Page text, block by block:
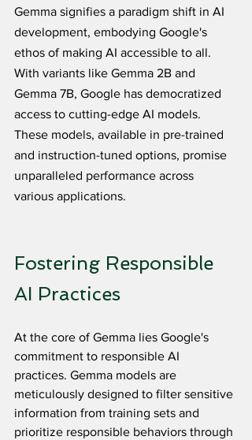
Gemma signifies a paradigm shift in AI
development, embodying Google's
ethos of making AI accessible to all.
With variants like Gemma 2B and
Gemma 7B, Google has democratized
access to cutting-edge AI models.
These models, available in pre-trained
and instruction-tuned options, promise
unparalleled performance across
various applications.
Fostering Responsible
AI Practices
At the core of Gemma lies Google's
commitment to responsible AI
practices. Gemma models are
meticulously designed to filter sensitive
information from training sets and
prioritize responsible behaviors through